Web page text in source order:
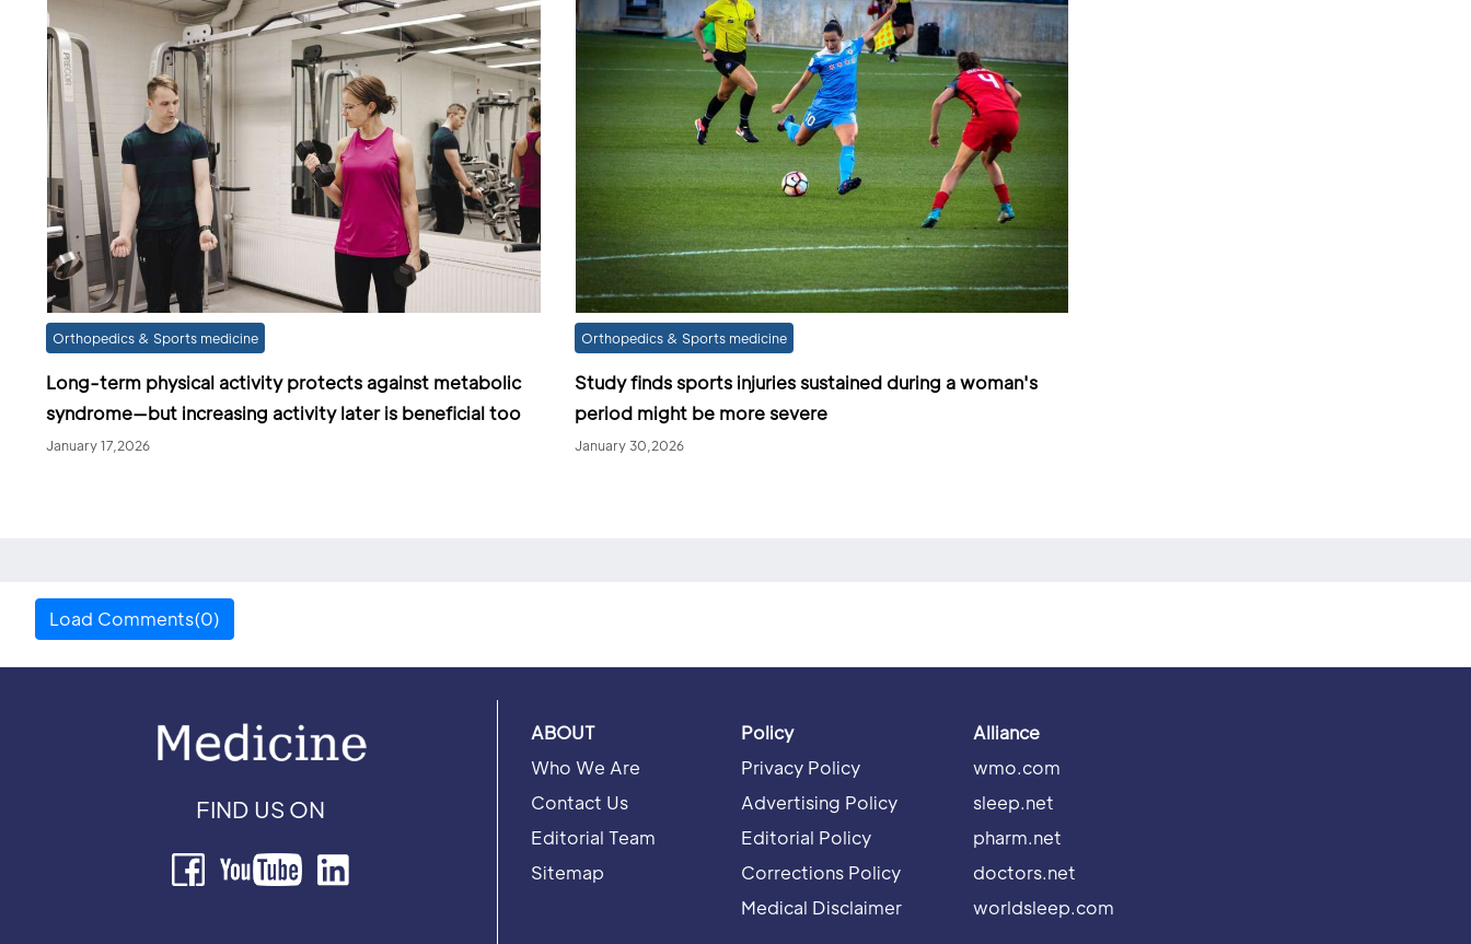
Orthopedics & Sports medicine
Long-term physical activity protects against metabolic
syndrome—but increasing activity later is beneficial too
January 17,2026
Orthopedics & Sports medicine
Study finds sports injuries sustained during a woman's
period might be more severe
January 30,2026
Load Comments(0)
FIND US ON
ABOUT
Who We Are
Contact Us
Editorial Team
Sitemap
Policy
Privacy Policy
Advertising Policy
Editorial Policy
Corrections Policy
Medical Disclaimer
Alliance
wmo.com
sleep.net
pharm.net
doctors.net
worldsleep.com